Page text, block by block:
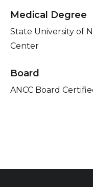
Medical Degree
State University of
Center
Board
ANCC Board